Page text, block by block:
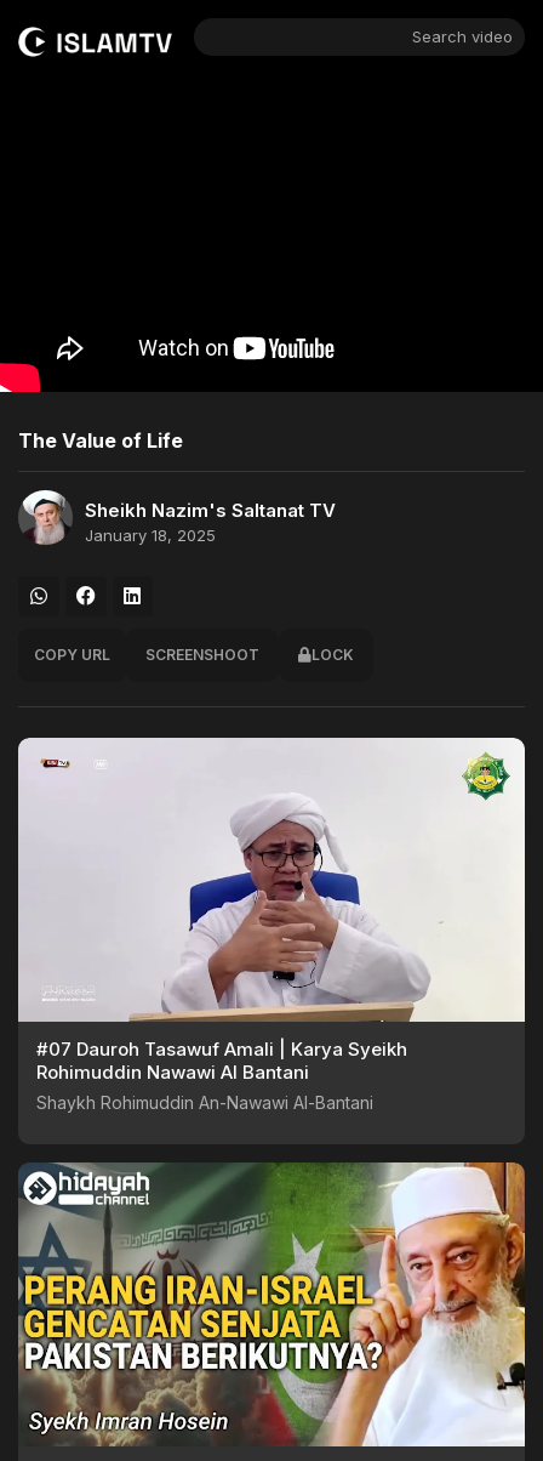
Search video
The Value of Life
Sheikh Nazim's Saltanat TV
January 18, 2025
COPY URL SCREENSHOOT LOCK
#07 Dauroh Tasawuf Amali | Karya Syeikh
Rohimuddin Nawawi Al Bantani
Shaykh Rohimuddin An-Nawawi Al-Bantani